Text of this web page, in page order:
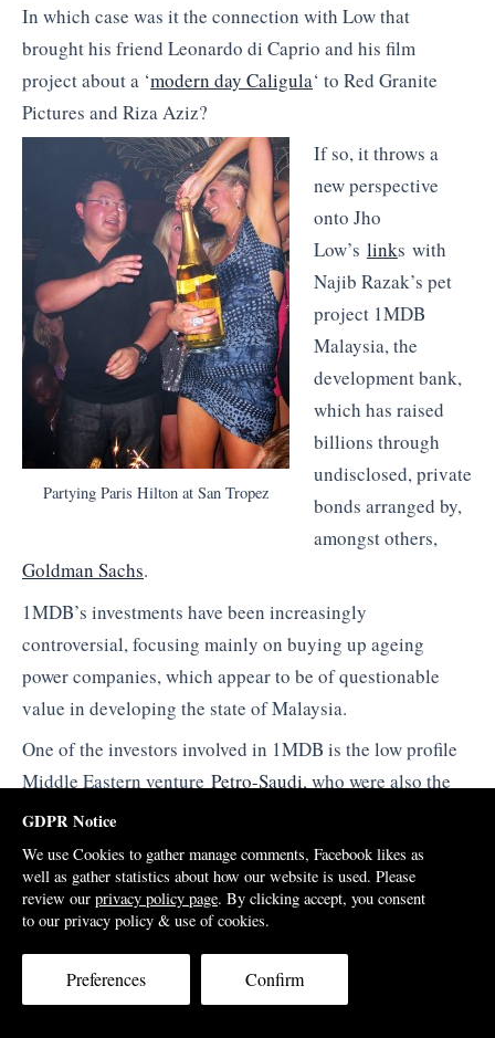
In which case was it the connection with Low that
brought his friend Leonardo di Caprio and his film
project about a ‘modern day Caligula‘ to Red Granite
Pictures and Riza Aziz?
Partying Paris Hilton at San Tropez
If so, it throws a
new perspective
onto Jho
Low’s links with
Najib Razak’s pet
project 1MDB
Malaysia, the
development bank,
which has raised
billions through
undisclosed, private
bonds arranged by,
amongst others,
Goldman Sachs.
1MDB’s investments have been increasingly
controversial, focusing mainly on buying up ageing
power companies, which appear to be of questionable
value in developing the state of Malaysia.
One of the investors involved in 1MDB is the low profile
Middle Eastern venture Petro-Saudi, who were also the
buyers when the Taib family sold out of their
controversial stake in UBG bank back in 2011.
Jho Low himself had earlier become involved in UBG,
coming onto the board as aDirector
share purchase, on behalf of the Abu Dhabi owned
company Majestic Masterpiece.
GDPR Notice
We use Cookies to gather manage comments, Facebook likes as
well as gather statistics about how our website is used. Please
review our privacy policy page. By clicking accept, you consent
to our privacy policy & use of cookies.
Preferences Confirm